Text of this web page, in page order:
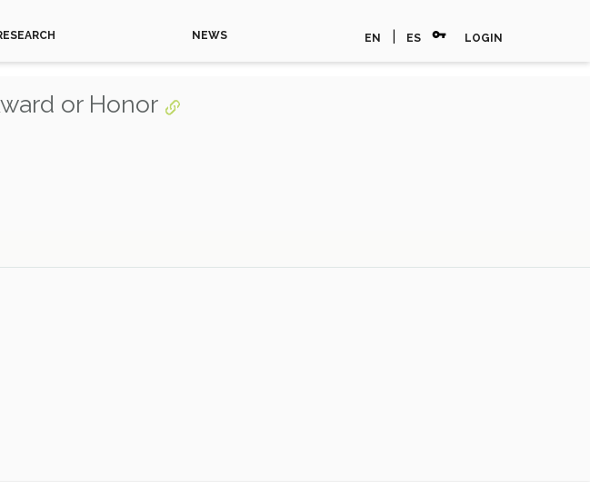
NEWS EN ES vpn_key LOGIN
or Honor